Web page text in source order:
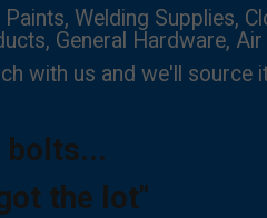
Welding Supplies,
General Hardware,
with us and we'll source
bolts...
the lot"